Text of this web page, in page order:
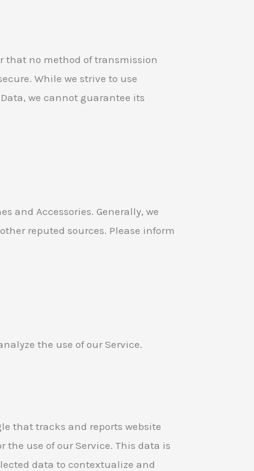
that no method of transmission
While we strive to use
we cannot guarantee its
and Accessories. Generally, we
reputed sources. Please inform
the use of our Service.
that tracks and reports website
use of our Service. This data is
data to contextualize and